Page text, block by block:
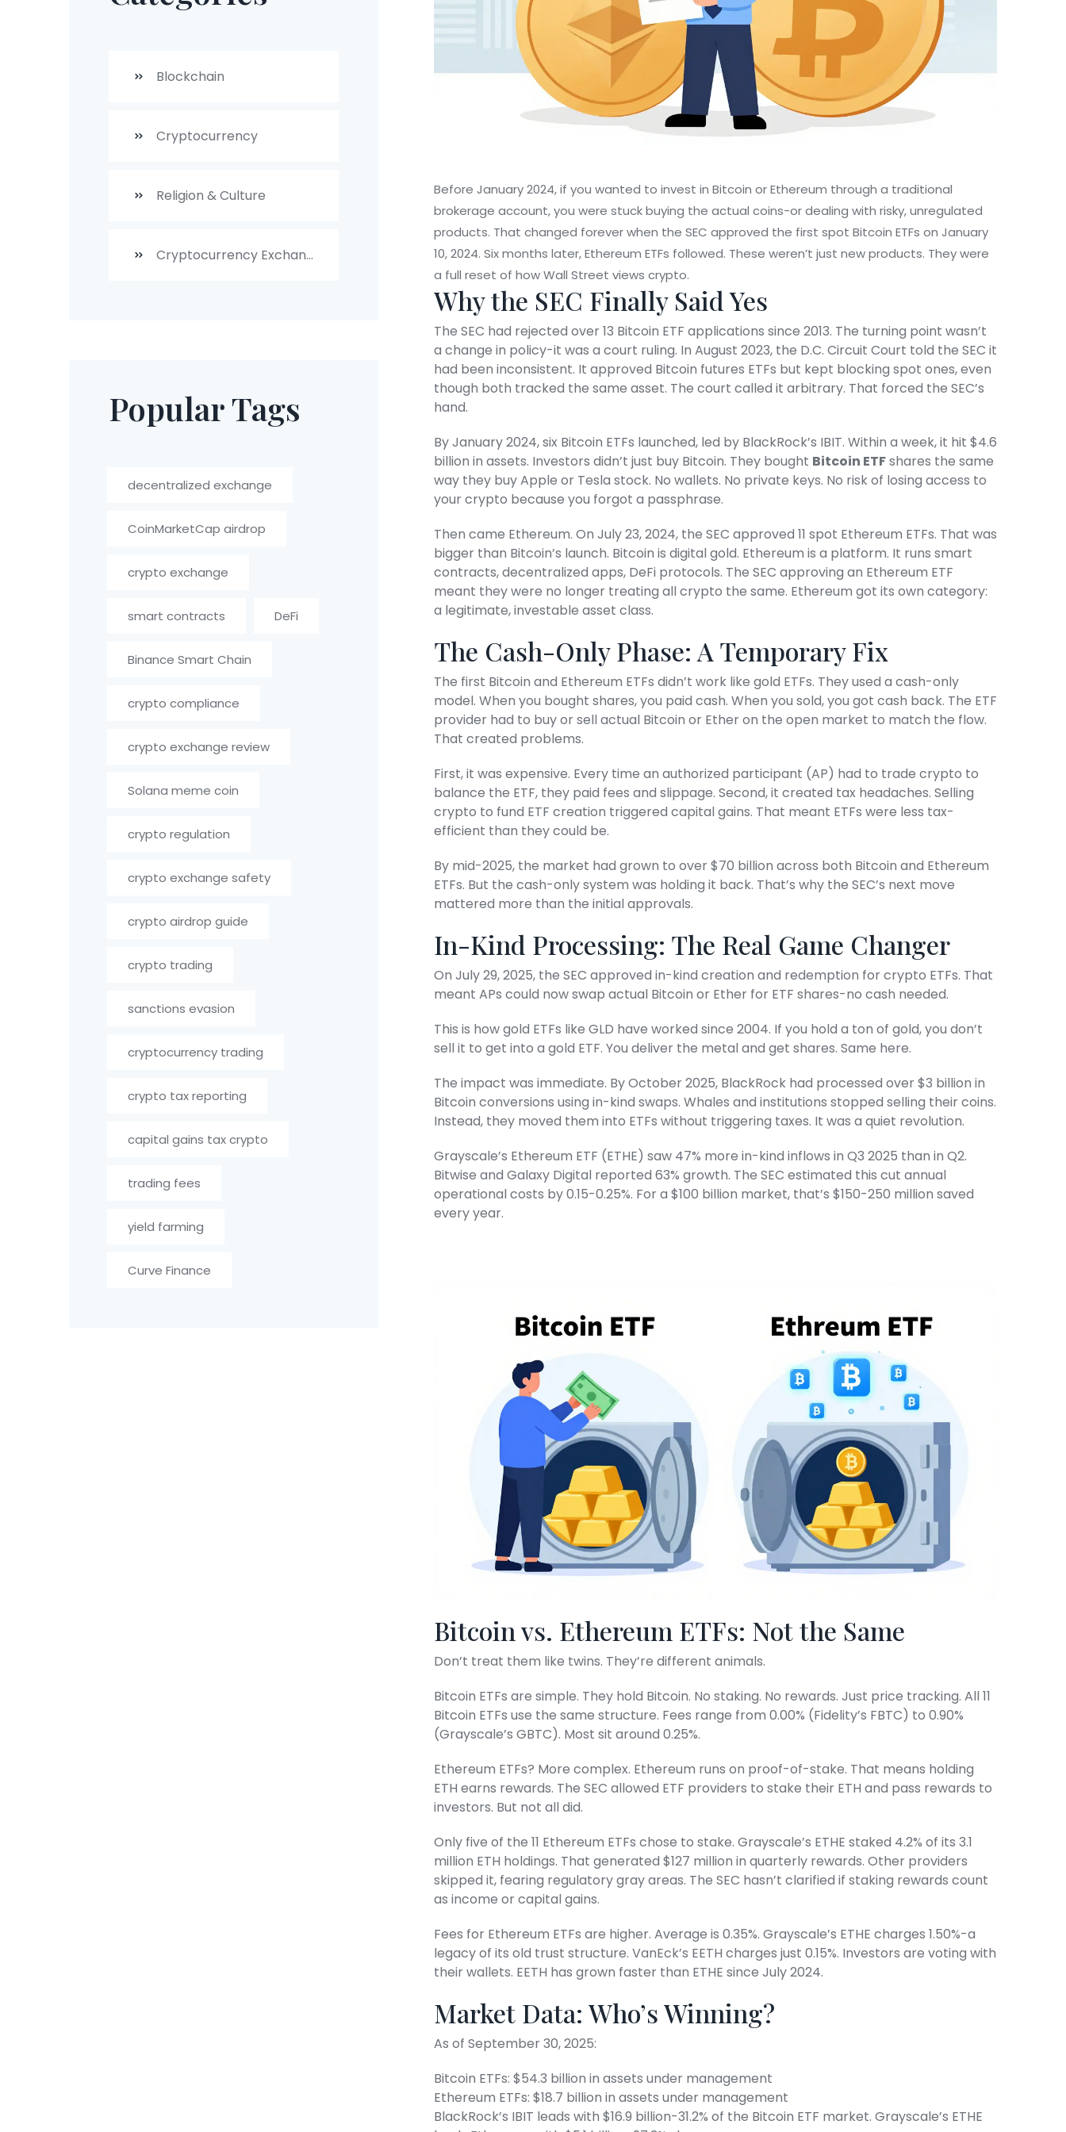
Before January 2024, if you wanted to invest in Bitcoin or Ethereum through a traditional
brokerage account, you were stuck buying the actual coins-or dealing with risky, unregulated
products. That changed forever when the SEC approved the first spot Bitcoin ETFs on January
10, 2024. Six months later, Ethereum ETFs followed. These weren’t just new products. They were
a full reset of how Wall Street views crypto.
Why the SEC Finally Said Yes
The SEC had rejected over 13 Bitcoin ETF applications since 2013. The turning point wasn’t
a change in policy-it was a court ruling. In August 2023, the D.C. Circuit Court told the SEC it
had been inconsistent. It approved Bitcoin futures ETFs but kept blocking spot ones, even
though both tracked the same asset. The court called it arbitrary. That forced the SEC’s
hand.
By January 2024, six Bitcoin ETFs launched, led by BlackRock’s IBIT. Within a week, it hit $4.6
billion in assets. Investors didn’t just buy Bitcoin. They bought Bitcoin ETFshares the same
way they buy Apple or Tesla stock. No wallets. No private keys. No risk of losing access to
your crypto because you forgot a passphrase.
Then came Ethereum. On July 23, 2024, the SEC approved 11 spot Ethereum ETFs. That was
bigger than Bitcoin’s launch. Bitcoin is digital gold. Ethereum is a platform. It runs smart
contracts, decentralized apps, DeFi protocols. The SEC approving an Ethereum ETF
meant they were no longer treating all crypto the same. Ethereum got its own category:
a legitimate, investable asset class.
The Cash-Only Phase: A Temporary Fix
The first Bitcoin and Ethereum ETFs didn’t work like gold ETFs. They used a cash-only
model. When you bought shares, you paid cash. When you sold, you got cash back. The ETF
provider had to buy or sell actual Bitcoin or Ether on the open market to match the flow.
That created problems.
First, it was expensive. Every time an authorized participant (AP) had to trade crypto to
balance the ETF, they paid fees and slippage. Second, it created tax headaches. Selling
crypto to fund ETF creation triggered capital gains. That meant ETFs were less tax-
efficient than they could be.
By mid-2025, the market had grown to over $70 billion across both Bitcoin and Ethereum
ETFs. But the cash-only system was holding it back. That’s why the SEC’s next move
mattered more than the initial approvals.
In-Kind Processing: The Real Game Changer
On July 29, 2025, the SEC approved in-kind creation and redemption for crypto ETFs. That
meant APs could now swap actual Bitcoin or Ether for ETF shares-no cash needed.
This is how gold ETFs like GLD have worked since 2004. If you hold a ton of gold, you don’t
sell it to get into a gold ETF. You deliver the metal and get shares. Same here.
The impact was immediate. By October 2025, BlackRock had processed over $3 billion in
Bitcoin conversions using in-kind swaps. Whales and institutions stopped selling their coins.
Instead, they moved them into ETFs without triggering taxes. It was a quiet revolution.
Grayscale’s Ethereum ETF (ETHE) saw 47% more in-kind inflows in Q3 2025 than in Q2.
Bitwise and Galaxy Digital reported 63% growth. The SEC estimated this cut annual
operational costs by 0.15-0.25%. For a $100 billion market, that’s $150-250 million saved
every year.
Bitcoin vs. Ethereum ETFs: Not the Same
Don’t treat them like twins. They’re different animals.
Bitcoin ETFs are simple. They hold Bitcoin. No staking. No rewards. Just price tracking. All 11
Bitcoin ETFs use the same structure. Fees range from 0.00% (Fidelity’s FBTC) to 0.90%
(Grayscale’s GBTC). Most sit around 0.25%.
Ethereum ETFs? More complex. Ethereum runs on proof-of-stake. That means holding
ETH earns rewards. The SEC allowed ETF providers to stake their ETH and pass rewards to
investors. But not all did.
Only five of the 11 Ethereum ETFs chose to stake. Grayscale’s ETHE staked 4.2% of its 3.1
million ETH holdings. That generated $127 million in quarterly rewards. Other providers
skipped it, fearing regulatory gray areas. The SEC hasn’t clarified if staking rewards count
as income or capital gains.
Fees for Ethereum ETFs are higher. Average is 0.35%. Grayscale’s ETHE charges 1.50%-a
legacy of its old trust structure. VanEck’s EETH charges just 0.15%. Investors are voting with
their wallets. EETH has grown faster than ETHE since July 2024.
Market Data: Who’s Winning?
As of September 30, 2025:
Bitcoin ETFs: $54.3 billion in assets under management
Ethereum ETFs: $18.7 billion in assets under management
BlackRock’s IBIT leads with $16.9 billion-31.2% of the Bitcoin ETF market. Grayscale’s ETHE
Blockchain
Cryptocurrency
Religion & Culture
Cryptocurrency Exchanges
Popular Tags
decentralized exchange
CoinMarketCap airdrop
crypto exchange
smart contracts DeFi
Binance Smart Chain
crypto compliance
crypto exchange review
Solana meme coin
crypto regulation
crypto exchange safety
crypto airdrop guide
crypto trading
sanctions evasion
cryptocurrency trading
crypto tax reporting
capital gains tax crypto
trading fees
yield farming
Curve Finance